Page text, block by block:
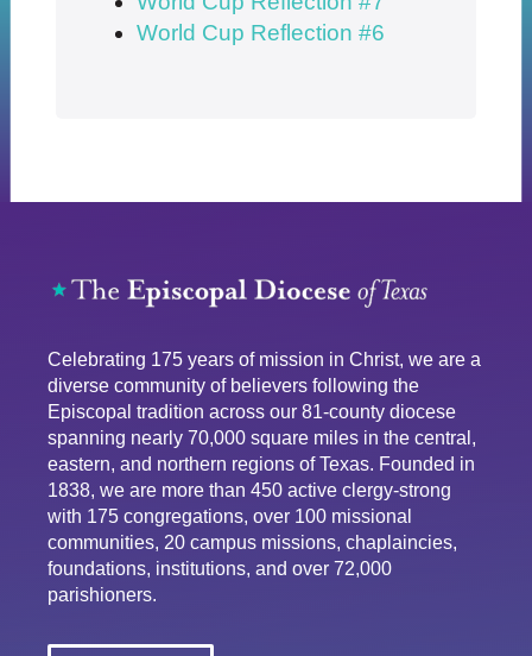
World Cup Reflection #6
Celebrating 175 years of mission in Christ, we are a
diverse community of believers following the
Episcopal tradition across our 81-county diocese
spanning nearly 70,000 square miles in the central,
eastern, and northern regions of Texas. Founded in
1838, we are more than 450 active clergy-strong
with 175 congregations, over 100 missional
communities, 20 campus missions, chaplaincies,
foundations, institutions, and over 72,000
parishioners.